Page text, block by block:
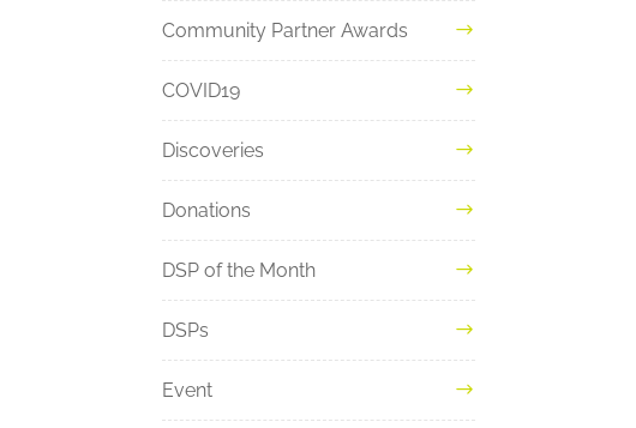
Community Partner Awards
COVID19
Discoveries
Donations
DSP of the Month
DSPs
Event